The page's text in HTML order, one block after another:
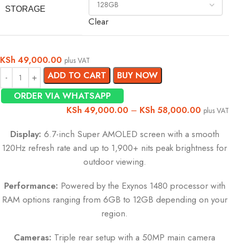
STORAGE
Clear
KSh 49,000.00 plus VAT
ADD TO CART
BUY NOW
ORDER VIA WHATSAPP
KSh 49,000.00 – KSh 58,000.00 plus VAT
Display: 6.7-inch Super AMOLED screen with a smooth
120Hz refresh rate and up to 1,900+ nits peak brightness for
outdoor viewing.
Performance: Powered by the Exynos 1480 processor with
RAM options ranging from 6GB to 12GB depending on your
region.
Cameras: Triple rear setup with a 50MP main camera